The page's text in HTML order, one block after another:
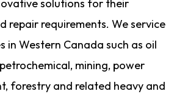
solutions for their
repair requirements. We service
in Western Canada such as oil
mining, power
forestry and related heavy and